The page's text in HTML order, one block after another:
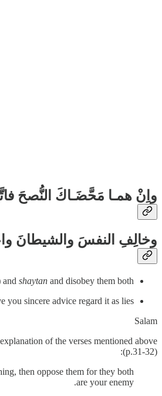
واِنْ همـا مَحَّضَـاكَ النُّصحَ
وخالِفِ النفسَ والشيطانَ
and shaytan and disobey them both.
you sincere advice regard it as lies.
Salam
of the verses mentioned above
(p.31-32):
then oppose them for they both
are your enemy.